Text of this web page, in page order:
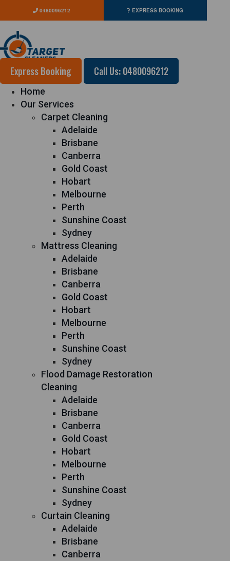
0480096212 EXPRESS BOOKING
Express Booking Call Us: 0480096212
Home
Our Services
Carpet Cleaning
Adelaide
Brisbane
Canberra
Gold Coast
Hobart
Melbourne
Perth
Sunshine Coast
Sydney
Mattress Cleaning
Adelaide
Brisbane
Canberra
Gold Coast
Hobart
Melbourne
Perth
Sunshine Coast
Sydney
Flood Damage Restoration
Cleaning
Adelaide
Brisbane
Canberra
Gold Coast
Hobart
Melbourne
Perth
Sunshine Coast
Sydney
Curtain Cleaning
Adelaide
Brisbane
Canberra